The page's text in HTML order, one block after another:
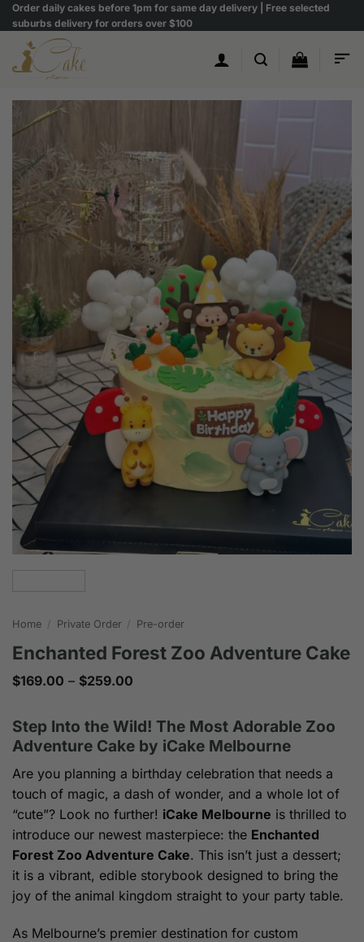
Skip
to
content
Order daily cakes before 1pm for same day delivery | Free selected
suburbs delivery for orders over $100
Home / Private Order / Pre-order
Enchanted Forest Zoo Adventure Cake
$169.00 – $259.00
through
$259.00
Step Into the Wild! The Most Adorable Zoo
Adventure Cake by iCake Melbourne
Are you planning a birthday celebration that needs a
touch of magic, a dash of wonder, and a whole lot of
“cute”? Look no further! iCake Melbourne is thrilled to
introduce our newest masterpiece: the Enchanted
Forest Zoo Adventure Cake. This isn’t just a dessert;
it is a vibrant, edible storybook designed to bring the
joy of the animal kingdom straight to your party table.
As Melbourne’s premier destination for custom